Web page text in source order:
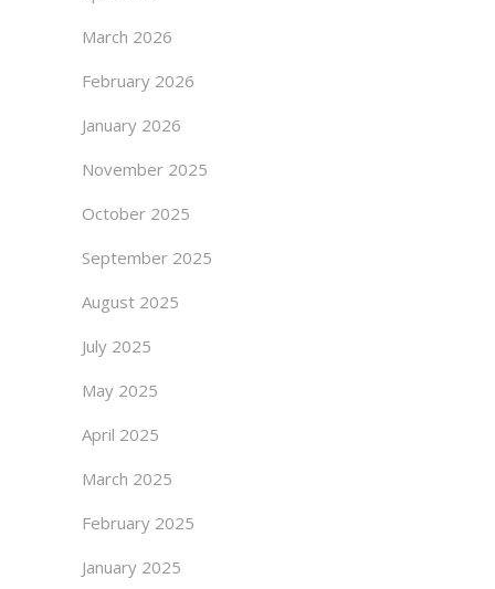
March 2026
February 2026
January 2026
November 2025
October 2025
September 2025
August 2025
July 2025
May 2025
April 2025
March 2025
February 2025
January 2025